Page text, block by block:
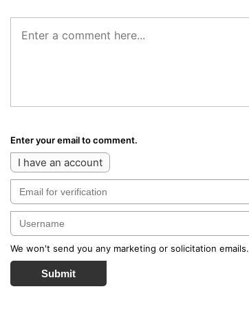
Enter your email to comment.
I have an account
We won't send you any marketing or solicitation emails.
Submit